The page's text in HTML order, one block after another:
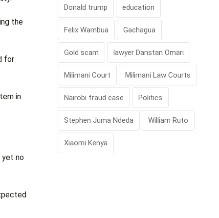
the
for
in
yet no
Donald trump education
Felix Wambua Gachagua
Gold scam lawyer Danstan Omari
Milimani Court Milimani Law Courts
Nairobi fraud case Politics
Stephen Juma Ndeda William Ruto
Xiaomi Kenya